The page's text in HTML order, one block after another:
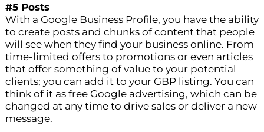
#5 Posts
With a Google Business Profile, you have the ability
to create posts and chunks of content that people
will see when they find your business online. From
time-limited offers to promotions or even articles
that offer something of value to your potential
clients; you can add it to your GBP listing. You can
think of it as free Google advertising, which can be
changed at any time to drive sales or deliver a new
message.